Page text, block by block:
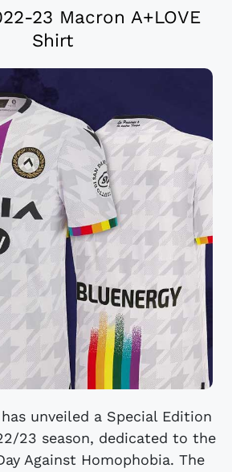
23 Macron A+LOVE
Shirt
unveiled a Special Edition
23 season, dedicated to the
Against Homophobia. The